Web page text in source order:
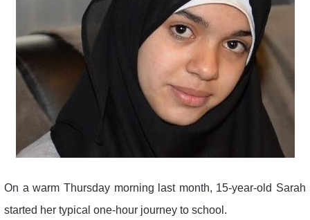
On a warm Thursday morning last month, 15-year-old Sarah
started her typical one-hour journey to school.